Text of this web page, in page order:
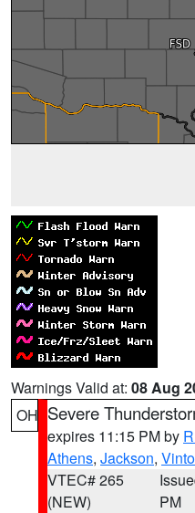
Warnings Valid at: 08 Aug
OH Severe
expires 11:15 PM by
Athens, Jackson,
VTEC# 265
(NEW)
PM